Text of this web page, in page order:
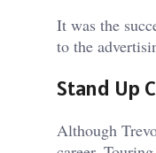
It was the
to the
Stand Up
Although